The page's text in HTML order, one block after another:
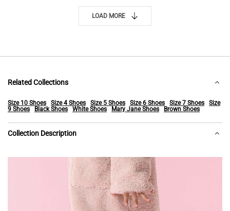
LOAD MORE
Related Collections
Size 10 Shoes Size 4 Shoes Size 5 Shoes Size 6 Shoes Size 7 Shoes
Size
9 Shoes
Black Shoes White Shoes Mary Jane Shoes Brown Shoes
Collection Description